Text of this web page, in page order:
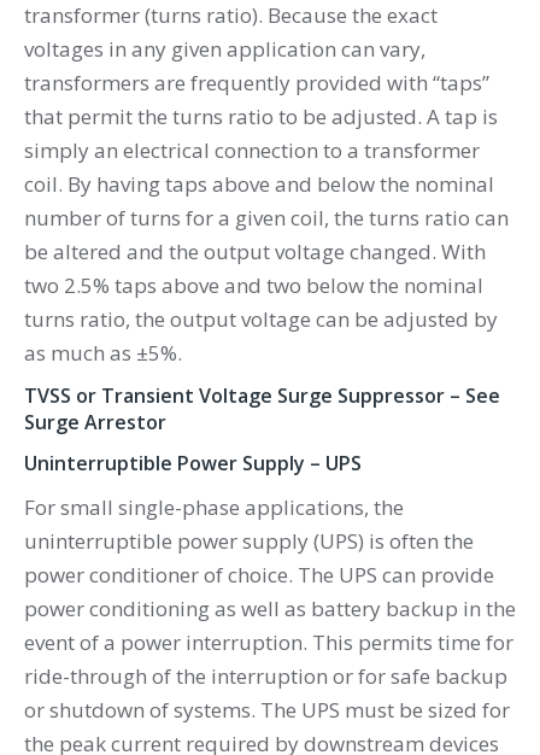
transformer (turns ratio). Because the exact
voltages in any given application can vary,
transformers are frequently provided with “taps”
that permit the turns ratio to be adjusted. A tap is
simply an electrical connection to a transformer
coil. By having taps above and below the nominal
number of turns for a given coil, the turns ratio can
be altered and the output voltage changed. With
two 2.5% taps above and two below the nominal
turns ratio, the output voltage can be adjusted by
as much as ±5%.
TVSS or Transient Voltage Surge Suppressor – See
Surge Arrestor
Uninterruptible Power Supply – UPS
For small single-phase applications, the
uninterruptible power supply (UPS) is often the
power conditioner of choice. The UPS can provide
power conditioning as well as battery backup in the
event of a power interruption. This permits time for
ride-through of the interruption or for safe backup
or shutdown of systems. The UPS must be sized for
the peak current required by downstream devices